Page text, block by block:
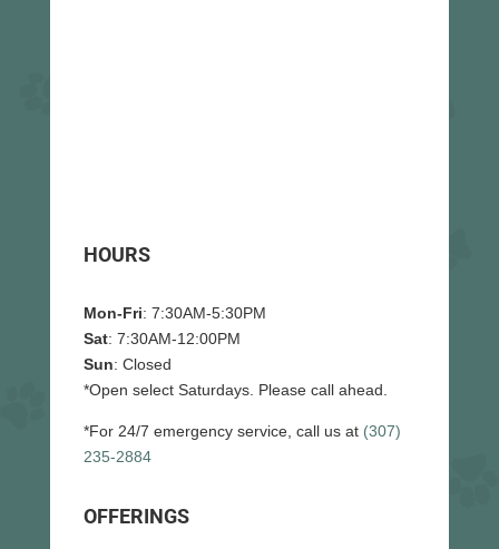
HOURS
Mon-Fri: 7:30AM-5:30PM
Sat: 7:30AM-12:00PM
Sun: Closed
*Open select Saturdays. Please call ahead.
*For 24/7 emergency service, call us at (307)
235-2884
OFFERINGS